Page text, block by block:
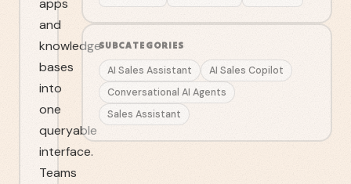
and
knowledge
bases
into
one
queryable
interface.
Teams
SUBCATEGORIES
AI Sales Assistant
AI Sales Copilot
Conversational AI Agents
Sales Assistant